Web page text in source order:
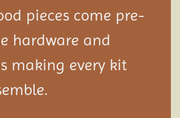
pieces come pre-
hardware and
making every kit